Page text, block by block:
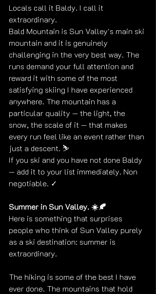
Locals call it Baldy. I call it
extraordinary.
Bald Mountain is Sun Valley's main ski
mountain and it is genuinely
challenging in the very best way. The
runs demand your full attention and
reward it with some of the most
satisfying skiing I have experienced
anywhere. The mountain has a
particular quality — the light, the
snow, the scale of it — that makes
every run feel like an event rather than
just a descent. ⛷️
If you ski and you have not done Baldy
— add it to your list immediately. Non
negotiable. ✓
Summer in Sun Valley. ☀️🍂
Here is something that surprises
people who think of Sun Valley purely
as a ski destination: summer is
extraordinary.
The hiking is some of the best I have
ever done. The mountains that hold